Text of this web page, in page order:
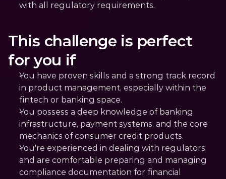
with all regulatory requirements.
This challenge is perfect
for you if
You have proven skills and a strong track record
in product management, especially within the
fintech or banking space.
You possess a deep knowledge of banking
infrastructure, payment systems, and the core
mechanics of consumer credit products.
You're experienced in dealing with regulators
and are comfortable preparing and managing
compliance documentation for financial